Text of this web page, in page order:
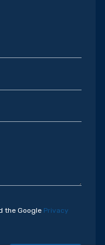
the Google Privacy